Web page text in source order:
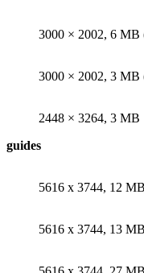
3000 × 2002, 6 MB
3000 × 2002, 3 MB
2448 × 3264, 3 MB
guides
5616 x 3744, 12 MB
5616 x 3744, 13 MB